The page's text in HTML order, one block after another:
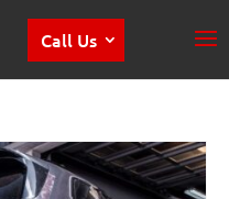
Call Us